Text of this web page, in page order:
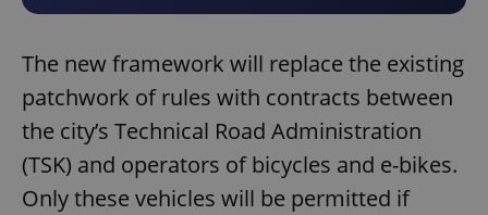
The new framework will replace the existing
patchwork of rules with contracts between
the city’s Technical Road Administration
(TSK) and operators of bicycles and e-bikes.
Only these vehicles will be permitted if